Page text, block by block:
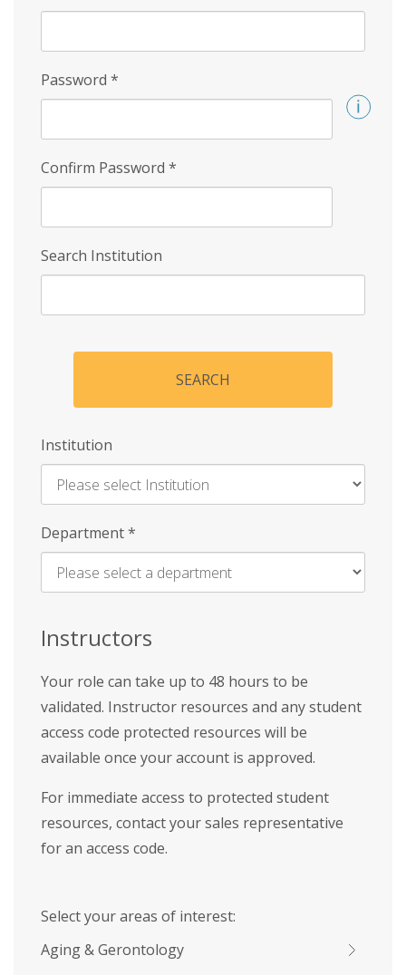
Password *
Confirm Password *
Search Institution
SEARCH
Institution
Enter
Name
Department*
Instructors
Your role can take up to 48 hours to be
validated. Instructor resources and any student
access code protected resources will be
available once your account is approved.
For immediate access to protected student
resources, contact your sales representative
for an access code.
Select your areas of interest:
Aging & Gerontology